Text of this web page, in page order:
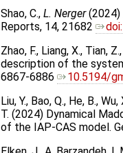
Shao, C., L. Nerger(2024)
Reports, 14, 21682
Zhao, F., Liang, X., Tian,
description of the
6867-6886
10.5194/
Liu, Y., Bao, Q., He, B.,
T. (2024) Dynamical
of the IAP-CAS model.